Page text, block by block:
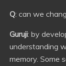
Q: can we
Guruji: by
understanding
memory. Some